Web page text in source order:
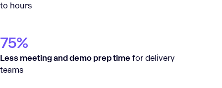
to hours
75%
Less meeting and demo prep time for delivery
teams